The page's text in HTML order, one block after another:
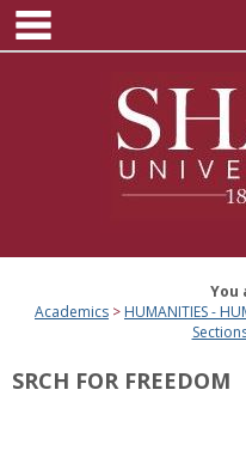
Skip
content
You
Academics
HUMANITIES -
SRCH FOR FREEDOM